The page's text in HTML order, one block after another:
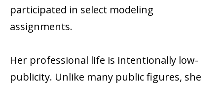
participated in select modeling
assignments.
Her professional life is intentionally low-
publicity. Unlike many public figures, she